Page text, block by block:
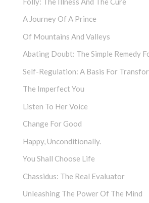
A Journey Of A Prince
Of Mountains And Valleys
Abating Doubt: The Simple Remedy
Self-Regulation: A Basis For
The Imperfect You
Listen To Her Voice
Change For Good
Happy, Unconditionally.
You Shall Choose Life
Chassidus: The Real Evaluator
Unleashing The Power Of The Mind